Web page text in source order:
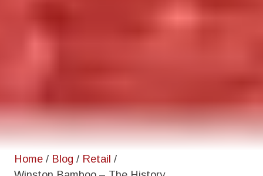
Home / Blog / Retail /